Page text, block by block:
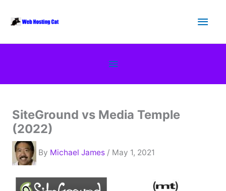
Main
Below
Header
SiteGround vs Media Temple
(2022)
By Michael James / May 1, 2021